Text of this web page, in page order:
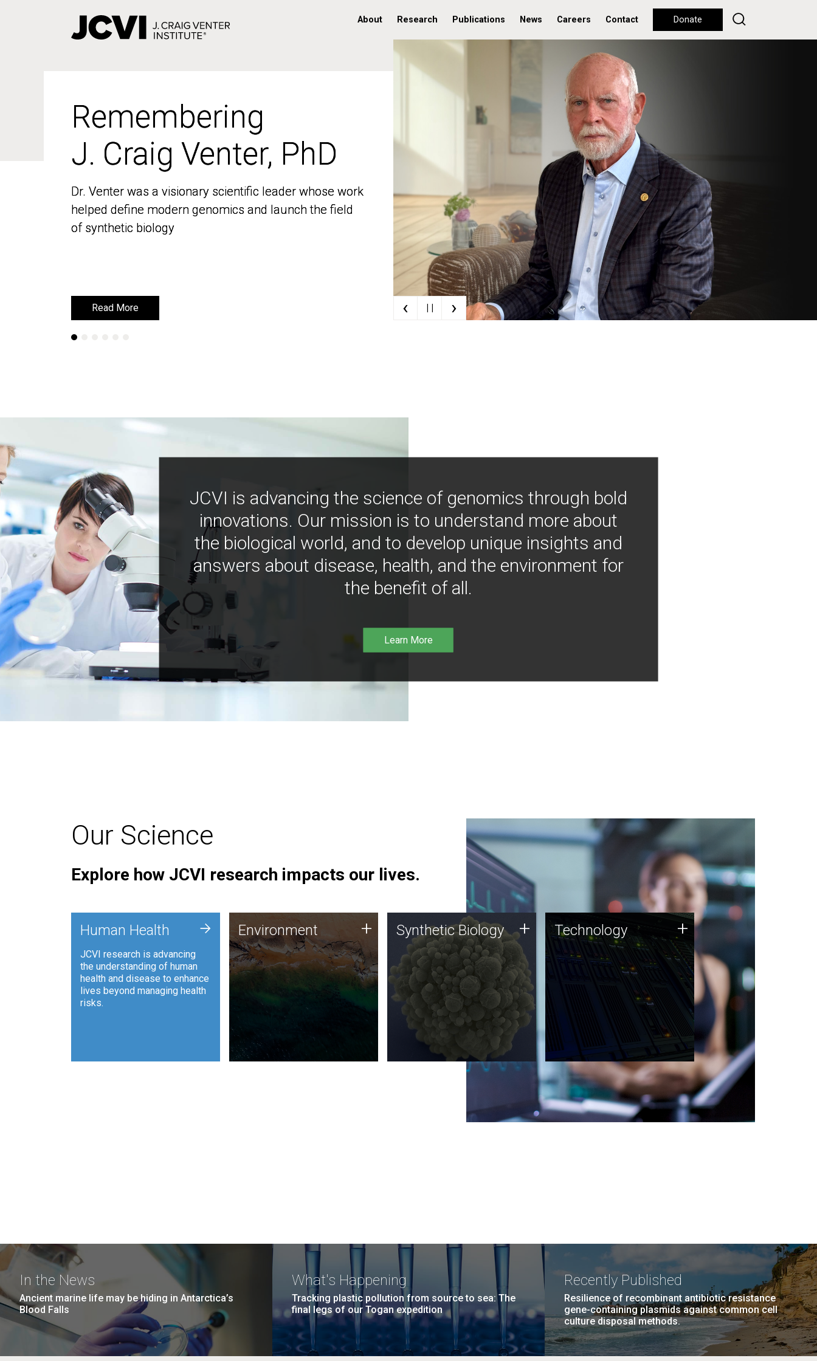
About Research Publications News Careers Contact Donate
Remembering
J. Craig Venter, PhD
Dr. Venter was a visionary scientific leader whose work
helped define modern genomics and launch the field
of synthetic biology
Read More
Remembering
J. Craig Venter, PhD
Dr. Venter was a visionary scientific leader whose work
helped define modern genomics and launch the field
of synthetic biology
Read More ‹ | | ›
JCVI is advancing the science of genomics through bold
innovations. Our mission is to understand more about
the biological world, and to develop unique insights and
answers about disease, health, and the environment for
the benefit of all.
Learn More
Our Science
Explore how JCVI research impacts our lives.
Human Health
JCVI research is advancing
the understanding of human
health and disease to enhance
lives beyond managing health
risks.
+ Environment
JCVI is using DNA sequencing
and analysis along with
synthetic biology techniques
to harness microbes for uses
such as plastic degradation
and sustainable agriculture.
Environment + Synthetic Biology
Synthetic genomics holds
great promise for the future,
and the JCVI team is at the
forefront of discoveries and
important public dialogue.
Synthetic Biology + Technology
JCVI was built on a foundation
of technology strengths and
this tradition continues today.
Technology +
In the News
Ancient marine life may be hiding in Antarctica’s
Blood Falls
What's Happening
Tracking plastic pollution from source to sea: The
final legs of our Togan expedition
Recently Published
Resilience of recombinant antibiotic resistance
gene-containing plasmids against common cell
culture disposal methods.